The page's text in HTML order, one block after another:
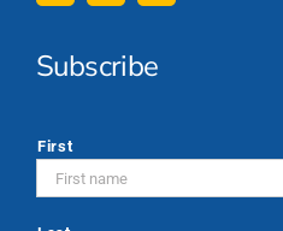
Subscribe
First